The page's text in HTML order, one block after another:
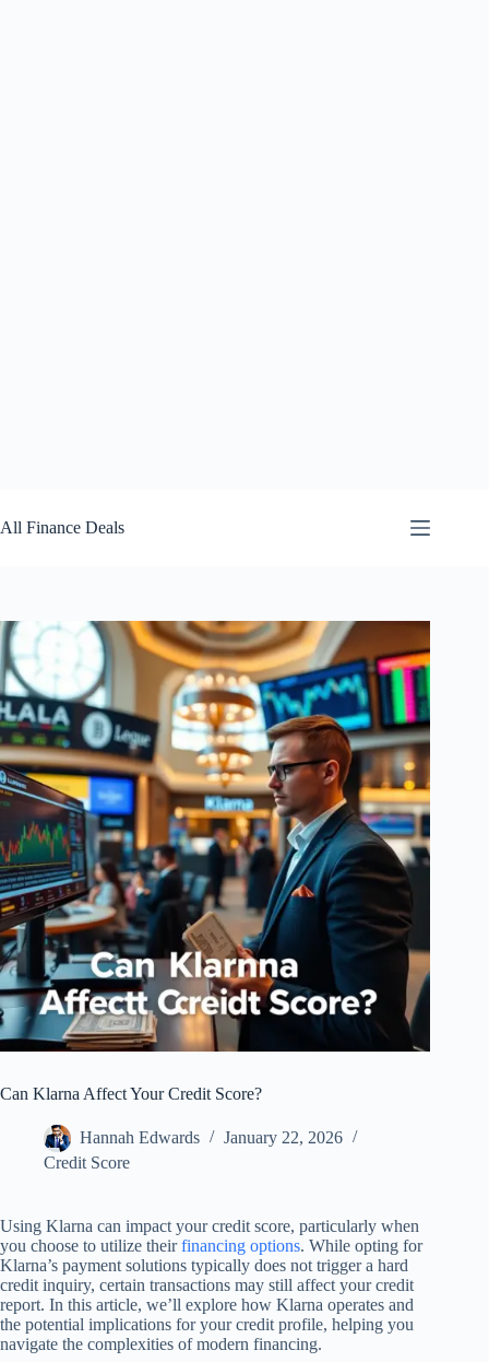
to
content
All Finance Deals
Can Klarna Affect Your Credit Score?
Hannah Edwards
January 22, 2026
Credit Score
Using Klarna can impact your credit score, particularly when
you choose to utilize theirfinancing options. While opting for
Klarna’s payment solutions typically does not trigger a hard
credit inquiry, certain transactions may still affect your credit
report. In this article, we’ll explore how Klarna operates and
the potential implications for your credit profile, helping you
navigate the complexities of modern financing.